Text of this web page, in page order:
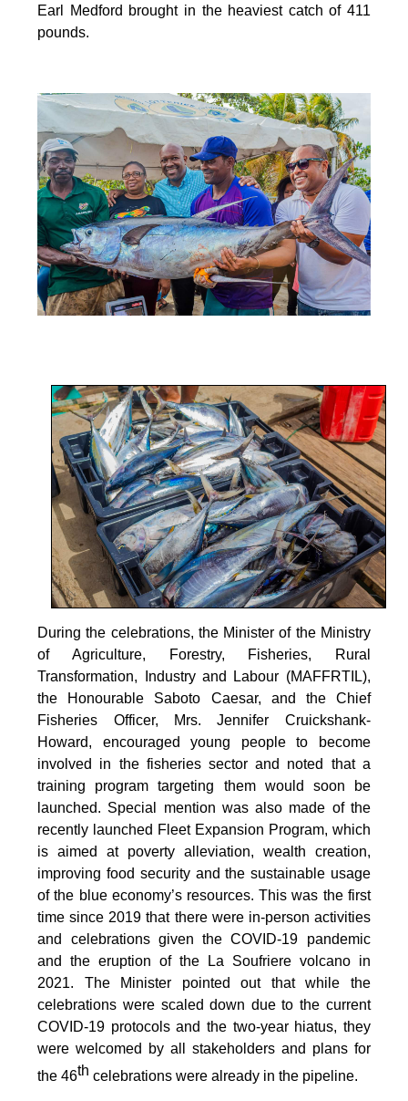
Earl Medford brought in the heaviest catch of 411
pounds.
During the celebrations, the Minister of the Ministry
of Agriculture, Forestry, Fisheries, Rural
Transformation, Industry and Labour (MAFFRTIL),
the Honourable Saboto Caesar, and the Chief
Fisheries Officer, Mrs. Jennifer Cruickshank-
Howard, encouraged young people to become
involved in the fisheries sector and noted that a
training program targeting them would soon be
launched. Special mention was also made of the
recently launched Fleet Expansion Program, which
is aimed at poverty alleviation, wealth creation,
improving food security and the sustainable usage
of the blue economy’s resources. This was the first
time since 2019 that there were in-person activities
and celebrations given the COVID-19 pandemic
and the eruption of the La Soufriere volcano in
2021. The Minister pointed out that while the
celebrations were scaled down due to the current
COVID-19 protocols and the two-year hiatus, they
were welcomed by all stakeholders and plans for
the 46th celebrations were already in the pipeline.